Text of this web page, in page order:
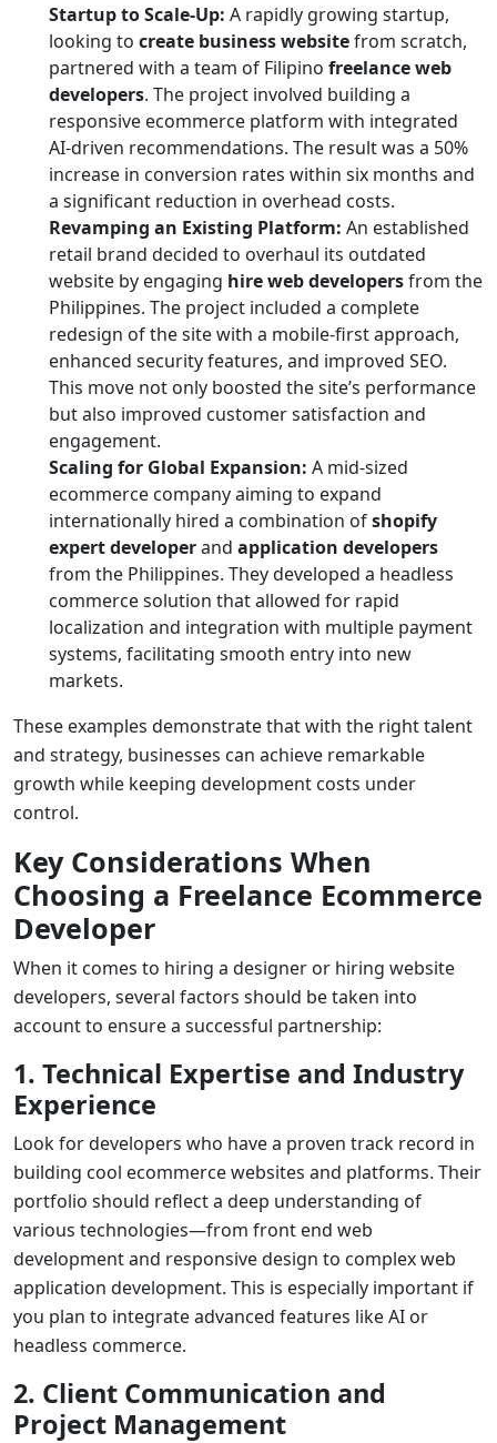
Startup to Scale-Up: A rapidly growing startup,
looking to create business websitefrom scratch,
partnered with a team of Filipino freelance web
developers. The project involved building a
responsive ecommerce platform with integrated
AI-driven recommendations. The result was a 50%
increase in conversion rates within six months and
a significant reduction in overhead costs.
Revamping an Existing Platform: An established
retail brand decided to overhaul its outdated
website by engaging hire web developersfrom the
Philippines. The project included a complete
redesign of the site with a mobile-first approach,
enhanced security features, and improved SEO.
This move not only boosted the site’s performance
but also improved customer satisfaction and
engagement.
Scaling for Global Expansion: A mid-sized
ecommerce company aiming to expand
internationally hired a combination ofshopify
expert developerand application developers
from the Philippines. They developed a headless
commerce solution that allowed for rapid
localization and integration with multiple payment
systems, facilitating smooth entry into new
markets.
These examples demonstrate that with the right talent
and strategy, businesses can achieve remarkable
growth while keeping development costs under
control.
Key Considerations When
Choosing a Freelance Ecommerce
Developer
When it comes to hiring a designer or hiring website
developers, several factors should be taken into
account to ensure a successful partnership:
1. Technical Expertise and Industry
Experience
Look for developers who have a proven track record in
building cool ecommerce websites and platforms. Their
portfolio should reflect a deep understanding of
various technologies—from front end web
developmentand responsive design to complexweb
application development. This is especially important if
you plan to integrate advanced features like AI or
headless commerce.
2. Client Communication and
Project Management